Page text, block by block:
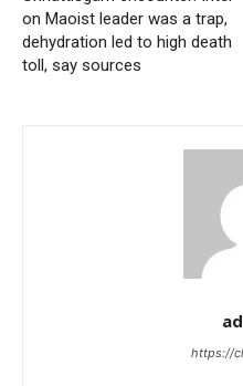
on Maoist leader was a trap,
dehydration led to high death
toll, say sources
https://